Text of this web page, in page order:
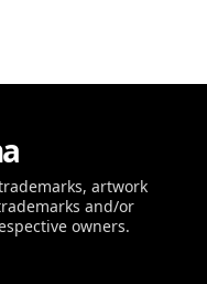
artwork
and/or
owners.